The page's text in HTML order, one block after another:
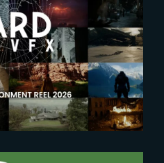
05-28
crafted by
Yard